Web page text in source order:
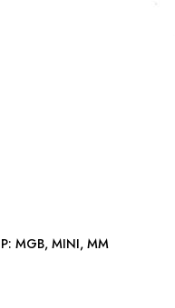
STEERING RACK OUTER BAND CLIP: MGB, MINI, MM